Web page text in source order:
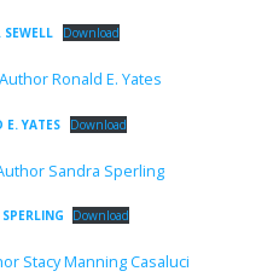
Download
YATES Download
Download